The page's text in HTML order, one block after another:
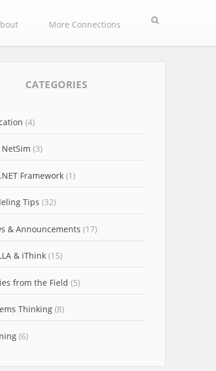
More Connections
CATEGORIES
(4)
(3)
Framework(1)
Tips (32)
& Announcements (17)
& iThink(15)
from the Field (5)
Thinking(8)
(6)